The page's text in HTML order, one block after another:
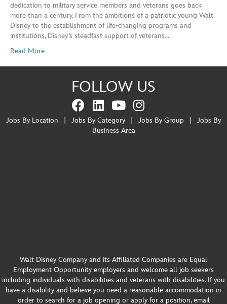
dedication to military service members and veterans goes back
more than a century. From the ambitions of a patriotic young Walt
Disney to the establishment of life-changing programs and
institutions, Disney’s steadfast support of veterans…
Read More
FOLLOW US
Jobs By Location Jobs By Category Jobs By Group
Jobs By
Business Area
Walt Disney Company and its Affiliated Companies are Equal
Employment Opportunity employers and welcome all job seekers
including individuals with disabilities and veterans with disabilities. If you
have a disability and believe you need a reasonable accommodation in
order to search for a job opening or apply for a position, email